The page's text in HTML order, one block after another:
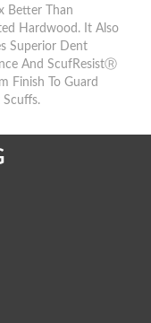
Better Than
Hardwood. It Also
Superior Dent
And ScufResistⓇ
Finish To Guard
Scuffs.